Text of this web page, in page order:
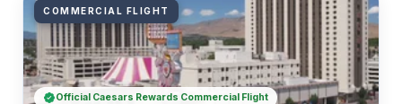
COMMERCIAL FLIGHT
Official Caesars Rewards Commercial Flight